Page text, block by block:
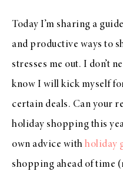
Today I’m sharing a
and productive ways to
stresses me out. I don’t
know I will kick myself
certain deals. Can your
holiday shopping this
own advice with holiday
shopping ahead of time